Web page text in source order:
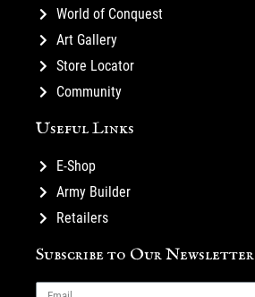
World of Conquest
Art Gallery
Store Locator
Community
Useful Links
E-Shop
Army Builder
Retailers
Subscribe to Our Newsletter